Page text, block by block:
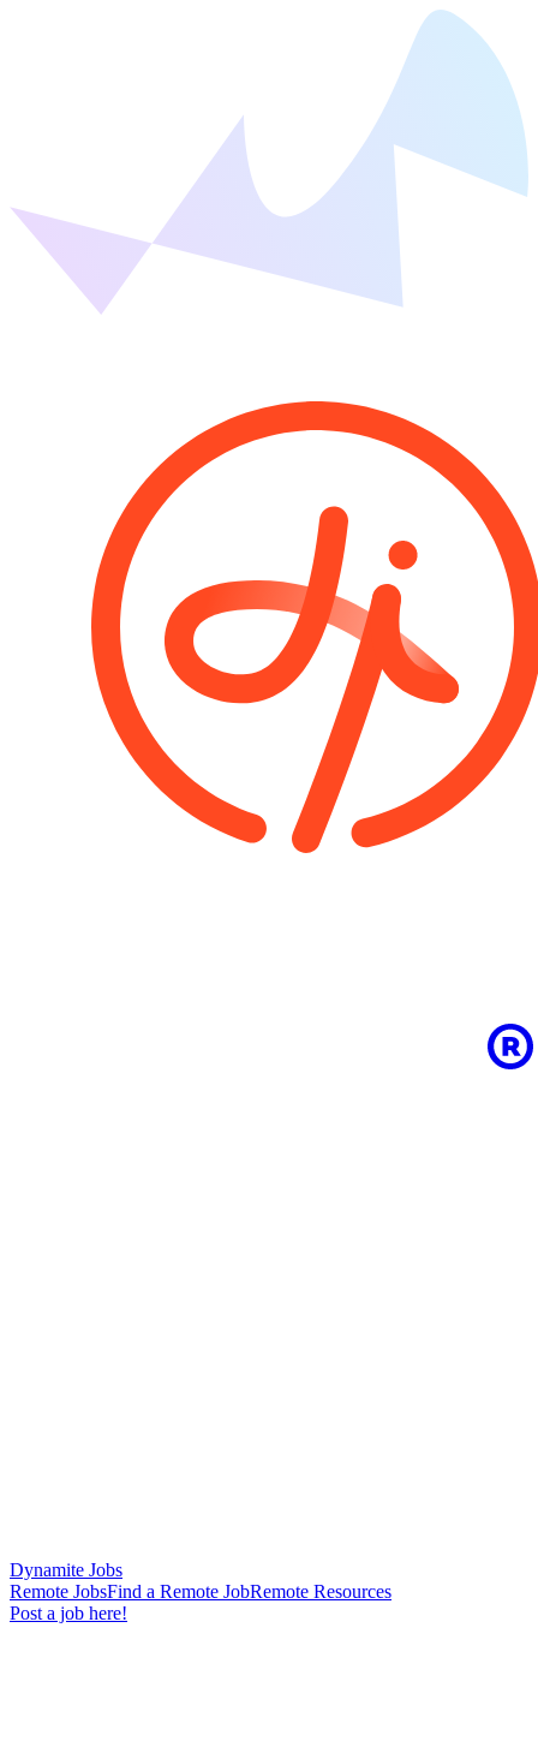
Dynamite Jobs
Remote JobsFind a Remote JobRemote Resources
Post a job here!